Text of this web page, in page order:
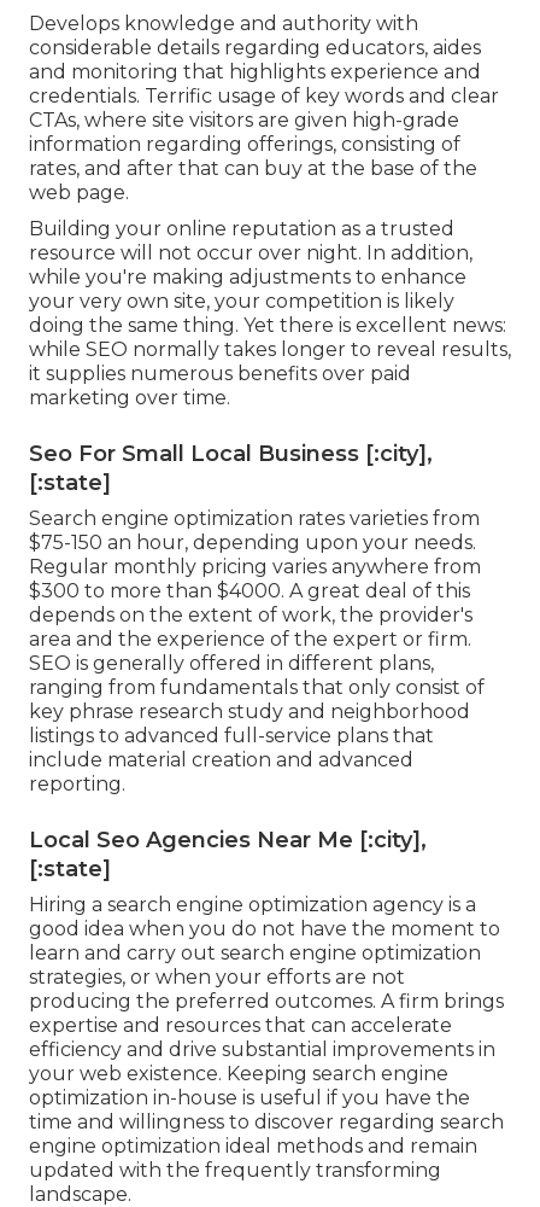
Develops knowledge and authority with
considerable details regarding educators, aides
and monitoring that highlights experience and
credentials. Terrific usage of key words and clear
CTAs, where site visitors are given high-grade
information regarding offerings, consisting of
rates, and after that can buy at the base of the
web page.
Building your online reputation as a trusted
resource will not occur over night. In addition,
while you're making adjustments to enhance
your very own site, your competition is likely
doing the same thing. Yet there is excellent news:
while SEO normally takes longer to reveal results,
it supplies numerous benefits over paid
marketing over time.
Seo For Small Local Business [:city],
[:state]
Search engine optimization rates varieties from
$75-150 an hour, depending upon your needs.
Regular monthly pricing varies anywhere from
$300 to more than $4000. A great deal of this
depends on the extent of work, the provider's
area and the experience of the expert or firm.
SEO is generally offered in different plans,
ranging from fundamentals that only consist of
key phrase research study and neighborhood
listings to advanced full-service plans that
include material creation and advanced
reporting.
Local Seo Agencies Near Me [:city],
[:state]
Hiring a search engine optimization agency is a
good idea when you do not have the moment to
learn and carry out search engine optimization
strategies, or when your efforts are not
producing the preferred outcomes. A firm brings
expertise and resources that can accelerate
efficiency and drive substantial improvements in
your web existence. Keeping search engine
optimization in-house is useful if you have the
time and willingness to discover regarding search
engine optimization ideal methods and remain
updated with the frequently transforming
landscape.